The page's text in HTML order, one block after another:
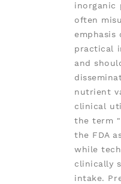
inorganic
often
emphasis
practical
and
nutrient
clinical
the term
the FDA
while
clinically
intake.